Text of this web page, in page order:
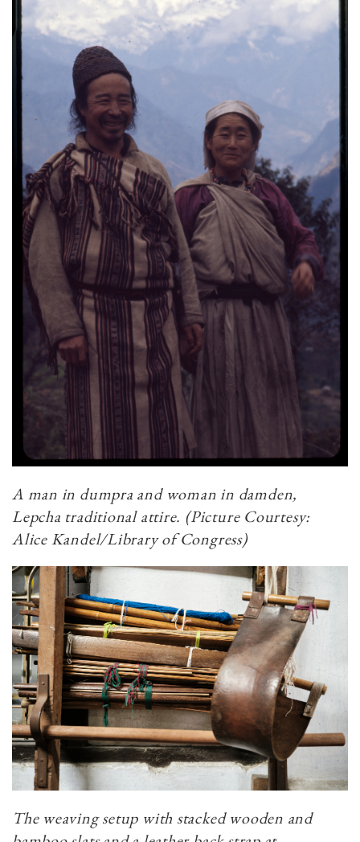
A man in dumpra and woman in damden,
Lepcha traditional attire. (Picture Courtesy:
Alice Kandel/Library of Congress)
The weaving setup with stacked wooden and